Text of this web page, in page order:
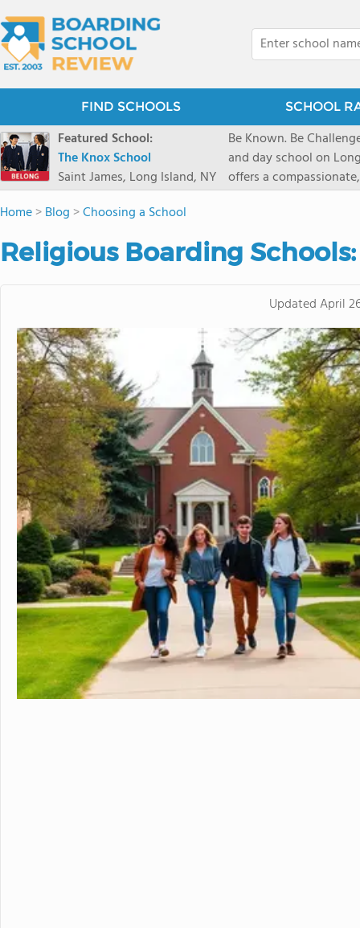
FIND SCHOOLS SCHOOL
Featured School:
The Knox School
Saint James, Long Island, NY
Be Known. Be
and day school on
offers a
pathways and early
and earning
Home>Blog >Choosing a School
Religious Boarding
UpdatedApril